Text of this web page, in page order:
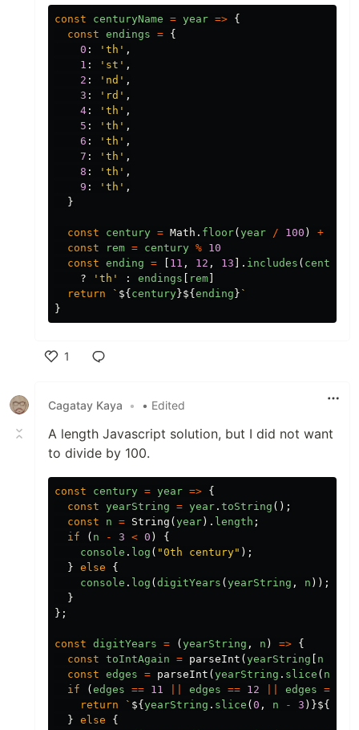
const centuryName = year => {
const endings = {
0 : ' th ' ,
1 : ' st ' ,
2 : ' nd ' ,
3 : ' rd ' ,
4 : ' th ' ,
5 : ' th ' ,
6 : ' th ' ,
7 : ' th ' ,
8 : ' th ' ,
9 : ' th ' ,
}
const century = Math . floor( year / 100 ) +
const
rem = century % 10
const ending = 11 , 12 , 13 ]. includes ( century
?
' th ' : endings rem
return
` ${ century}${ ending } `
}
1
Cagatay Kaya
• • Edited
A length Javascript solution, but I did not want
to divide by 100.
const century = year => {
const yearString = year . toString ();
const
n = String ( year). length ;
if
( n - 3 < 0 )
{
console . log ( "0th century" );
} else
{
console . log ( digitYears ( yearString , n ));
}
};
const digitYears = ( yearString , n ) => {
const toIntAgain = parseInt ( yearString n
const edges = parseInt ( yearString . slice ( n
if
( edges == 11 edges == 12 edges ==
return
` ${ yearString . slice ( 0 , n - 3 )}${
} else
{